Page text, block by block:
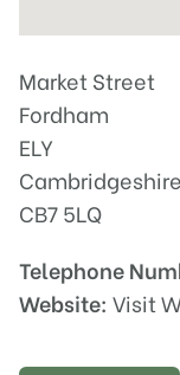
Market Street
Fordham
ELY
Cambridgeshire
CB7 5LQ
Telephone
Website: Visit